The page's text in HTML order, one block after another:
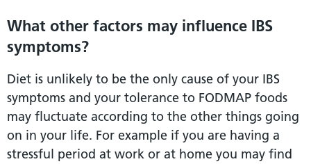
What other factors may influence IBS
symptoms?
Diet is unlikely to be the only cause of your IBS
symptoms and your tolerance to FODMAP foods
may fluctuate according to the other things going
on in your life. For example if you are having a
stressful period at work or at home you may find